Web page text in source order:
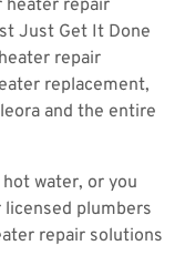
heater repair
Just Get It Done
repair
replacement,
and the entire
water, or you
plumbers
repair solutions